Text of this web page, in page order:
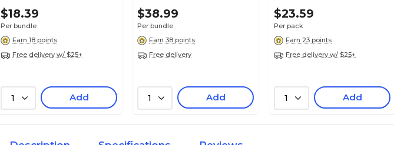
Package Contents
Width in Inches
Environmental Design
Features
41 Piece Set
N/A
Yes
53 Pieces
N/A
Per Pack, 3 Packs (EP-3236-
3)
$18.39
Per bundle
Earn 18 points
Free delivery w/ $25+
1 Add
Bullletin Board, Multicolor
(EP-3649)
$38.99
Per bundle
Earn 38 points
Free delivery
1 Add
Rocking in Our Learning
Shoes, 46/Pack
$23.59
Per pack
Earn 23 points
Free delivery w/ $25+
1 Add